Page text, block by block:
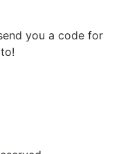
you a code for